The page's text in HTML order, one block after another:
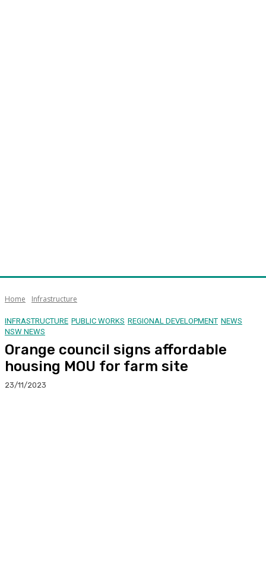
Home Infrastructure
INFRASTRUCTURE PUBLIC WORKS REGIONAL DEVELOPMENT NEWS
NSW NEWS
Orange council signs affordable
housing MOU for farm site
23/11/2023